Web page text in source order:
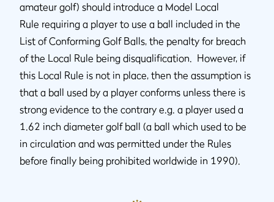
amateur golf) should introduce a Model Local
Rule requiring a player to use a ball included in the
List of Conforming Golf Balls, the penalty for breach
of the Local Rule being disqualification. However, if
this Local Rule is not in place, then the assumption is
that a ball used by a player conforms unless there is
strong evidence to the contrary e.g. a player used a
1.62 inch diameter golf ball (a ball which used to be
in circulation and was permitted under the Rules
before finally being prohibited worldwide in 1990).